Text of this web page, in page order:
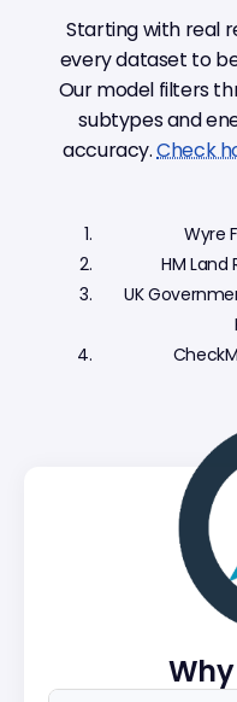
Why
Starting with real
every dataset to
Our model filters
subtypes and
accuracy.Check
Wyre
HM
UK